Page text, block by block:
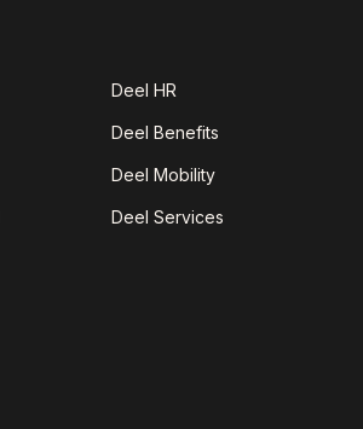
Deel HR
Deel Benefits
Deel Mobility
Deel Services